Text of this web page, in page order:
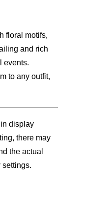
floral motifs,
and rich
events.
to any outfit,
display
there may
the actual
settings.